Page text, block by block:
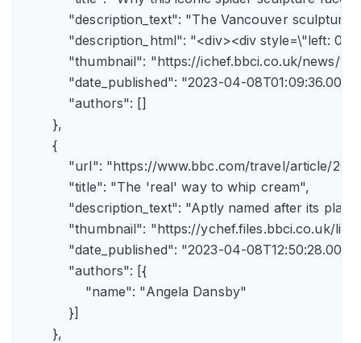
"description_text": "The Vancouver
"description_html": "<div><div
"thumbnail": "https://ichef.bbci.co.uk/
"date_published": "2023-04-
            "authors": []
        },
        {
"url": "https://www.bbc.com/travel/
            "title": "The 'real' way to whip cream",
"description_text": "Aptly named after its
"thumbnail": "https://ychef.files.bbci.co.uk/
"date_published": "2023-04-
            "authors": [{
                "name": "Angela Dansby"
            }]
        },